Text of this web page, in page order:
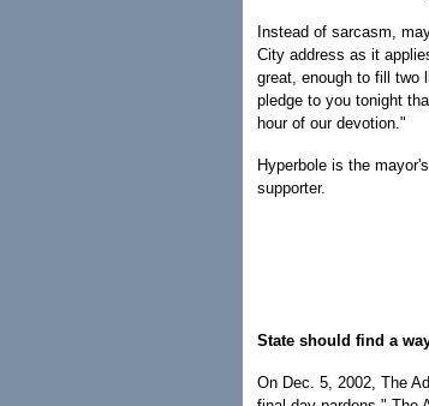
Instead of sarcasm,
City address as it
great, enough to fill two
pledge to you tonight
hour of our devotion."
Hyperbole is the
supporter.
State should find a
On Dec. 5, 2002, The